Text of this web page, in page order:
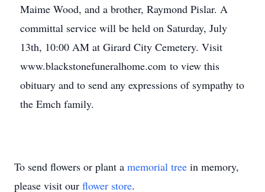
Maime Wood, and a brother, Raymond Pislar. A
committal service will be held on Saturday, July
13th, 10:00 AM at Girard City Cemetery. Visit
www.blackstonefuneralhome.com to view this
obituary and to send any expressions of sympathy to
the Emch family.
To send flowers or plant a memorial tree in memory,
please visit our flower store.